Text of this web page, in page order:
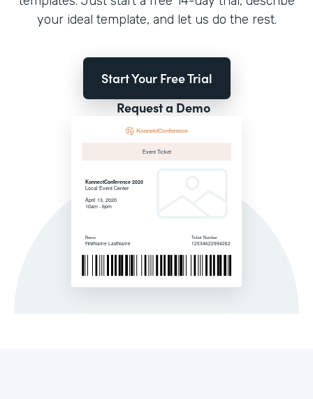
your ideal template, and let us do the rest.
Start Your Free Trial
Request a Demo